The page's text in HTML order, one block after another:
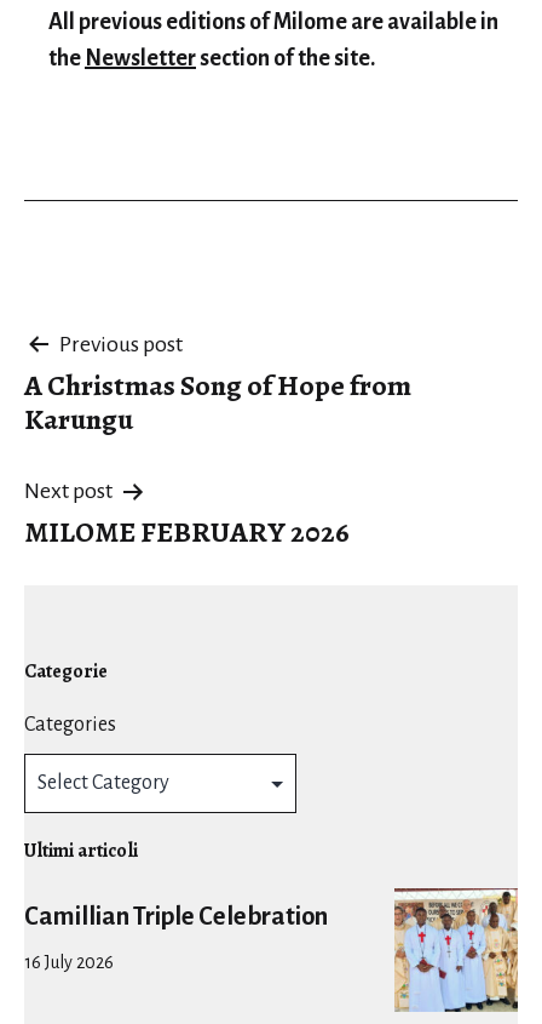
All previous editions of Milome are available in
the Newslettersection of the site.
Post
navigation
Previous post
A Christmas Song of Hope from
Karungu
Next post
MILOME FEBRUARY 2026
Categorie
Categories
Ultimi articoli
Camillian Triple Celebration
16 July 2026